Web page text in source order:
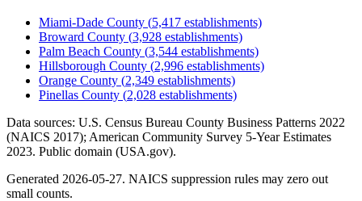
Miami-Dade County (5,417 establishments)
Broward County (3,928 establishments)
Palm Beach County (3,544 establishments)
Hillsborough County (2,996 establishments)
Orange County (2,349 establishments)
Pinellas County (2,028 establishments)
Data sources: U.S. Census Bureau County Business Patterns 2022
(NAICS 2017); American Community Survey 5-Year Estimates
2023. Public domain (USA.gov).
Generated 2026-05-27. NAICS suppression rules may zero out
small counts.